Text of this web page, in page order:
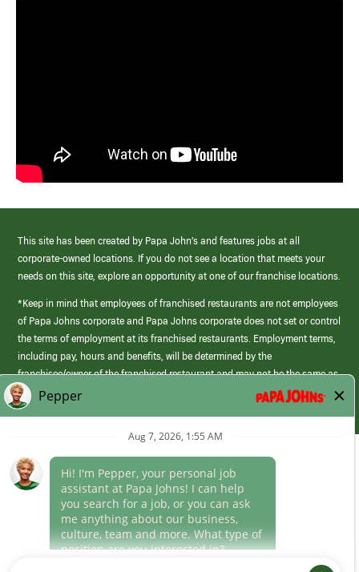
This site has been created by Papa John’s and features jobs at all
corporate-owned locations. If you do not see a location that meets your
needs on this site, explore an opportunity at one of our franchise locations.
*Keep in mind that employees of franchised restaurants are not employees
of Papa Johns corporate and Papa Johns corporate does not set or control
the terms of employment at its franchised restaurants. Employment terms,
including pay, hours and benefits, will be determined by the
franchisee/owner of the franchised restaurant and may not be the same as
those offered by Papa Johns corporate.
(link
opens
window)
Career Areas
Culture